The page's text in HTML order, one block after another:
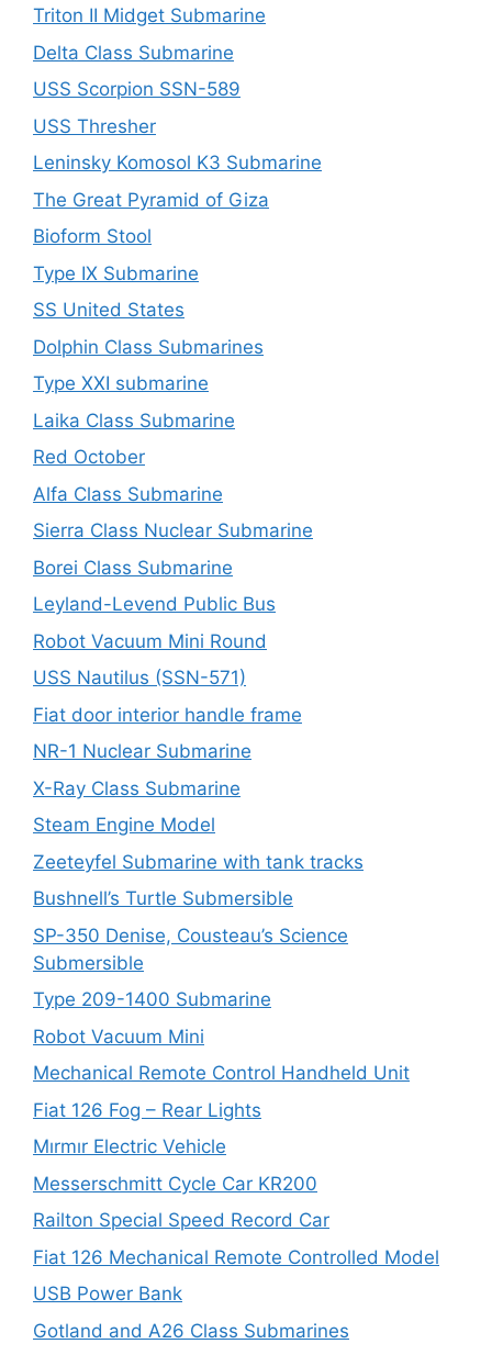
Triton II Midget Submarine
Delta Class Submarine
USS Scorpion SSN-589
USS Thresher
Leninsky Komosol K3 Submarine
The Great Pyramid of Giza
Bioform Stool
Type IX Submarine
SS United States
Dolphin Class Submarines
Type XXI submarine
Laika Class Submarine
Red October
Alfa Class Submarine
Sierra Class Nuclear Submarine
Borei Class Submarine
Leyland-Levend Public Bus
Robot Vacuum Mini Round
USS Nautilus (SSN-571)
Fiat door interior handle frame
NR-1 Nuclear Submarine
X-Ray Class Submarine
Steam Engine Model
Zeeteyfel Submarine with tank tracks
Bushnell’s Turtle Submersible
SP-350 Denise, Cousteau’s Science
Submersible
Type 209-1400 Submarine
Robot Vacuum Mini
Mechanical Remote Control Handheld Unit
Fiat 126 Fog – Rear Lights
Mırmır Electric Vehicle
Messerschmitt Cycle Car KR200
Railton Special Speed Record Car
Fiat 126 Mechanical Remote Controlled Model
USB Power Bank
Gotland and A26 Class Submarines